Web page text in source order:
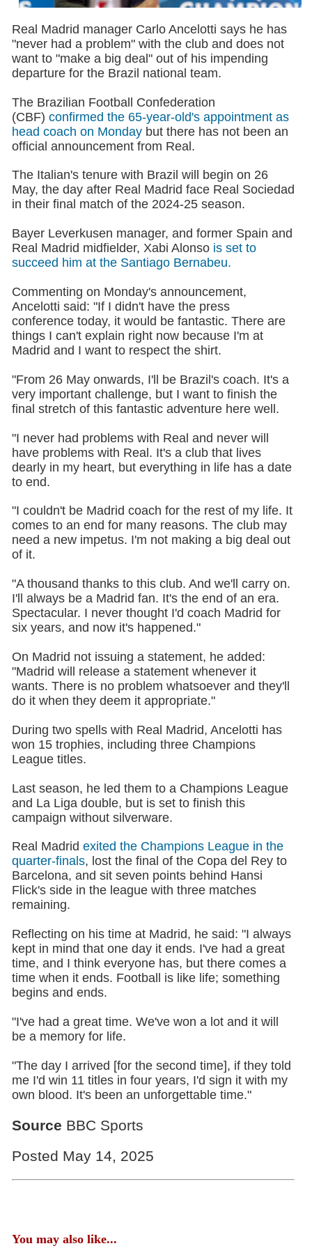
Real Madrid manager Carlo Ancelotti says he has
"never had a problem" with the club and does not
want to "make a big deal" out of his impending
departure for the Brazil national team.
The Brazilian Football Confederation
(CBF) confirmed the 65-year-old's appointment as
head coach on Mondaybut there has not been an
official announcement from Real.
The Italian's tenure with Brazil will begin on 26
May, the day after Real Madrid face Real Sociedad
in their final match of the 2024-25 season.
Bayer Leverkusen manager, and former Spain and
Real Madrid midfielder, Xabi Alonso is set to
succeed him at the Santiago Bernabeu.
Commenting on Monday's announcement,
Ancelotti said: "If I didn't have the press
conference today, it would be fantastic. There are
things I can't explain right now because I'm at
Madrid and I want to respect the shirt.
"From 26 May onwards, I'll be Brazil's coach. It's a
very important challenge, but I want to finish the
final stretch of this fantastic adventure here well.
"I never had problems with Real and never will
have problems with Real. It's a club that lives
dearly in my heart, but everything in life has a date
to end.
"I couldn't be Madrid coach for the rest of my life. It
comes to an end for many reasons. The club may
need a new impetus. I'm not making a big deal out
of it.
"A thousand thanks to this club. And we'll carry on.
I'll always be a Madrid fan. It's the end of an era.
Spectacular. I never thought I'd coach Madrid for
six years, and now it's happened."
On Madrid not issuing a statement, he added:
"Madrid will release a statement whenever it
wants. There is no problem whatsoever and they'll
do it when they deem it appropriate."
During two spells with Real Madrid, Ancelotti has
won 15 trophies, including three Champions
League titles.
Last season, he led them to a Champions League
and La Liga double, but is set to finish this
campaign without silverware.
Real Madrid exited the Champions League in the
quarter-finals, lost the final of the Copa del Rey to
Barcelona, and sit seven points behind Hansi
Flick's side in the league with three matches
remaining.
Reflecting on his time at Madrid, he said: "I always
kept in mind that one day it ends. I've had a great
time, and I think everyone has, but there comes a
time when it ends. Football is like life; something
begins and ends.
"I've had a great time. We've won a lot and it will
be a memory for life.
"The day I arrived [for the second time], if they told
me I'd win 11 titles in four years, I'd sign it with my
own blood. It's been an unforgettable time."
Source BBC Sports
Posted May 14, 2025
You may also like...